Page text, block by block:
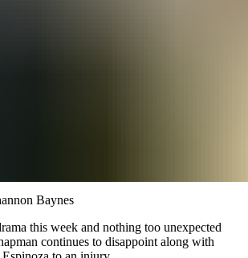
Baynes
this week and nothing too unexpected
continues to disappoint along with